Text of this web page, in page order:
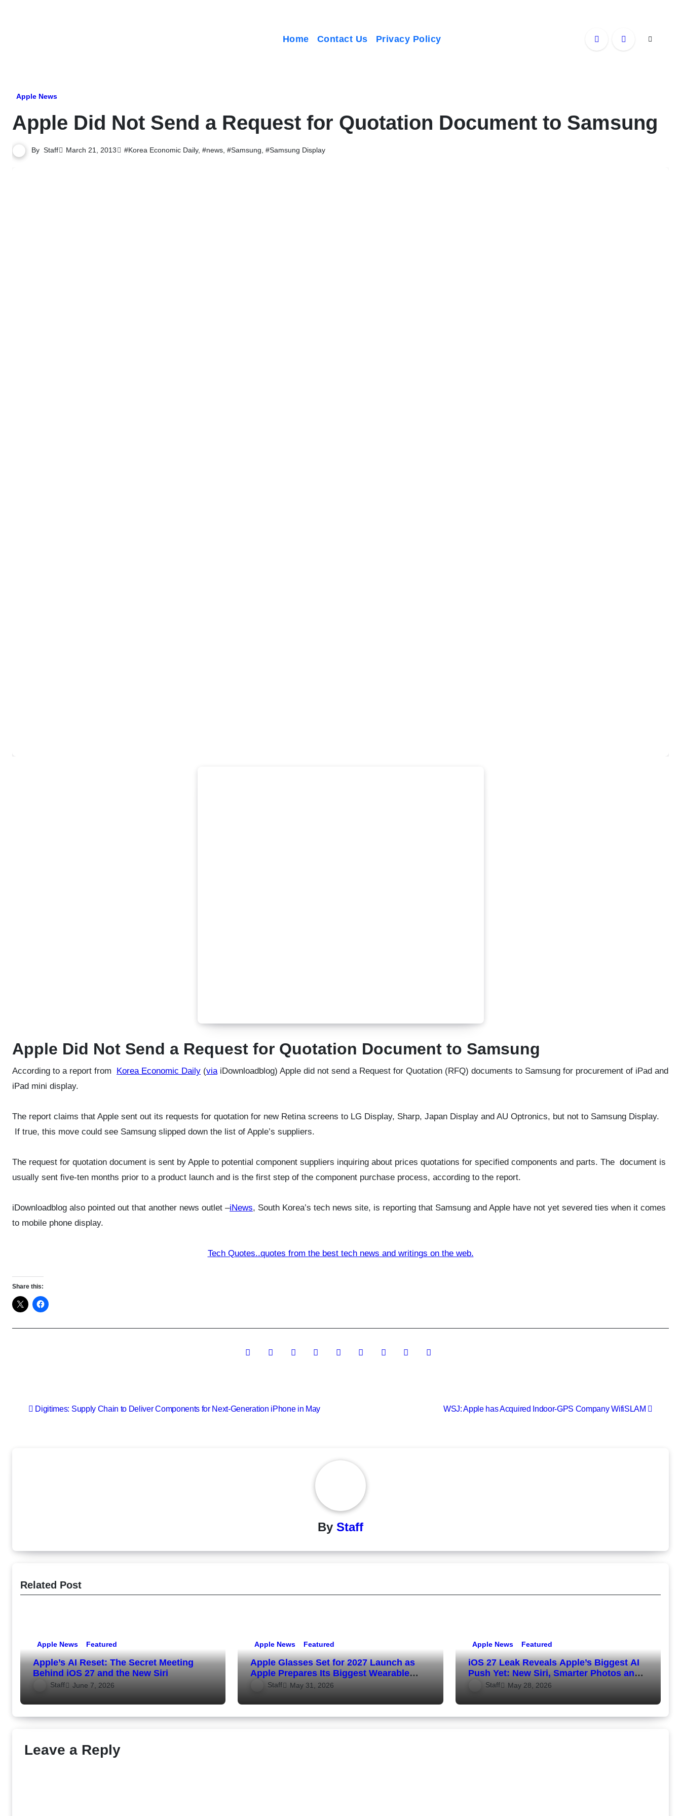
Home Contact Us Privacy Policy
Apple News
Apple Did Not Send a Request for Quotation Document to Samsung
By Staff March 21, 2013 #Korea Economic Daily, #news, #Samsung, #Samsung Display
Apple Did Not Send a Request for Quotation Document to Samsung
According to a report from Korea Economic Daily (viaiDownloadblog) Apple did not send a Request for Quotation (RFQ) documents to Samsung for procurement of iPad and
iPad mini display.
The report claims that Apple sent out its requests for quotation for new Retina screens to LG Display, Sharp, Japan Display and AU Optronics, but not to Samsung Display.
If true, this move could see Samsung slipped down the list of Apple’s suppliers.
The request for quotation document is sent by Apple to potential component suppliers inquiring about prices quotations for specified components and parts. The document is
usually sent five-ten months prior to a product launch and is the first step of the component purchase process, according to the report.
iDownloadblog also pointed out that another news outlet –iNews, South Korea’s tech news site, is reporting that Samsung and Apple have not yet severed ties when it comes
to mobile phone display.
Tech Quotes..quotes from the best tech news and writings on the web.
Share this:
navigation
Digitimes: Supply Chain to Deliver Components for Next-Generation iPhone in May WSJ: Apple has Acquired Indoor-GPS Company WifiSLAM
By Staff
Related Post
Apple News Featured
Apple’s AI Reset: The Secret Meeting
Behind iOS 27 and the New Siri
Staff June 7, 2026
Apple News Featured
Apple Glasses Set for 2027 Launch as
Apple Prepares Its Biggest Wearable
Since the Apple Watch
Staff May 31, 2026
Apple News Featured
iOS 27 Leak Reveals Apple’s Biggest AI
Push Yet: New Siri, Smarter Photos and
Pro Camera Tools
Staff May 28, 2026
Leave a Reply